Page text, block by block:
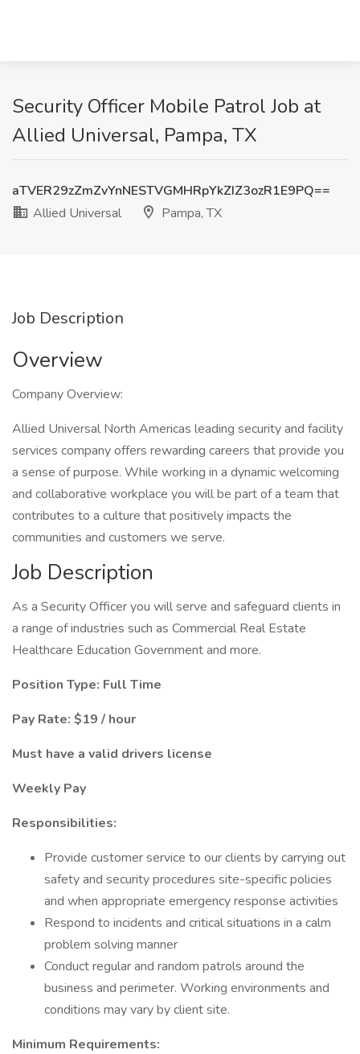
Security Officer Mobile Patrol Job at
Allied Universal, Pampa, TX
aTVER29zZmZvYnNESTVGMHRpYkZIZ3ozR1E9PQ==
Allied Universal
Pampa, TX
Job Description
Overview
Company Overview:
Allied Universal North Americas leading security and facility
services company offers rewarding careers that provide you
a sense of purpose. While working in a dynamic welcoming
and collaborative workplace you will be part of a team that
contributes to a culture that positively impacts the
communities and customers we serve.
Job Description
As a Security Officer you will serve and safeguard clients in
a range of industries such as Commercial Real Estate
Healthcare Education Government and more.
Position Type: Full Time
Pay Rate: $19 / hour
Must have a valid drivers license
Weekly Pay
Responsibilities:
Provide customer service to our clients by carrying out
safety and security procedures site-specific policies
and when appropriate emergency response activities
Respond to incidents and critical situations in a calm
problem solving manner
Conduct regular and random patrols around the
business and perimeter. Working environments and
conditions may vary by client site.
Minimum Requirements: